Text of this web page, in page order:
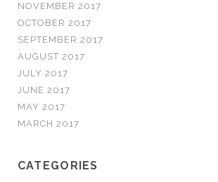
NOVEMBER 2017
OCTOBER 2017
SEPTEMBER 2017
AUGUST 2017
JULY 2017
JUNE 2017
MAY 2017
MARCH 2017
CATEGORIES